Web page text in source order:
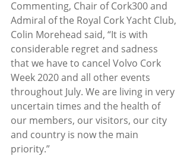
Commenting, Chair of Cork300 and
Admiral of the Royal Cork Yacht Club,
Colin Morehead said, “It is with
considerable regret and sadness
that we have to cancel Volvo Cork
Week 2020 and all other events
throughout July. We are living in very
uncertain times and the health of
our members, our visitors, our city
and country is now the main
priority.”